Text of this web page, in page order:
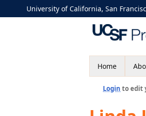
University of California, San
Home
Login to edit